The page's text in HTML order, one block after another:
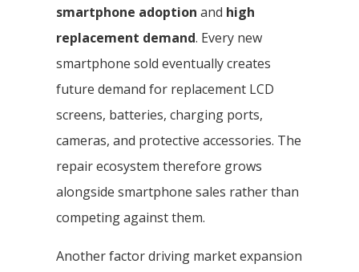
smartphone adoption and high
replacement demand. Every new
smartphone sold eventually creates
future demand for replacement LCD
screens, batteries, charging ports,
cameras, and protective accessories. The
repair ecosystem therefore grows
alongside smartphone sales rather than
competing against them.
Another factor driving market expansion